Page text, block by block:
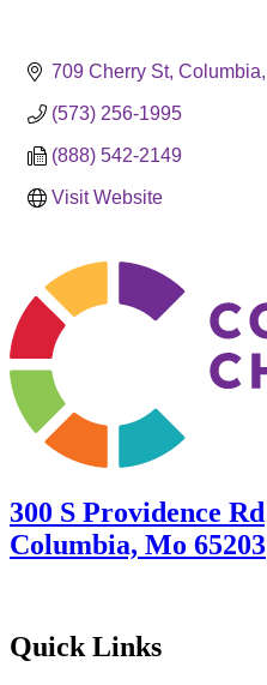
709 Cherry St Columbia
(573) 256-1995
(888) 542-2149
Visit Website
300 S Providence Rd
Columbia, Mo 65203
Quick Links